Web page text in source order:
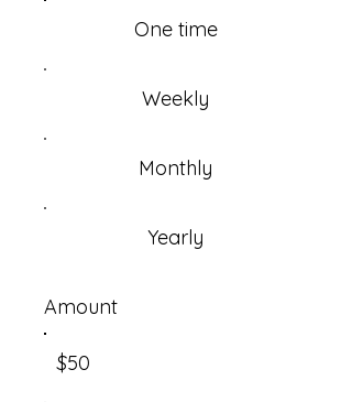
One time
Weekly
Monthly
Yearly
Amount
$50